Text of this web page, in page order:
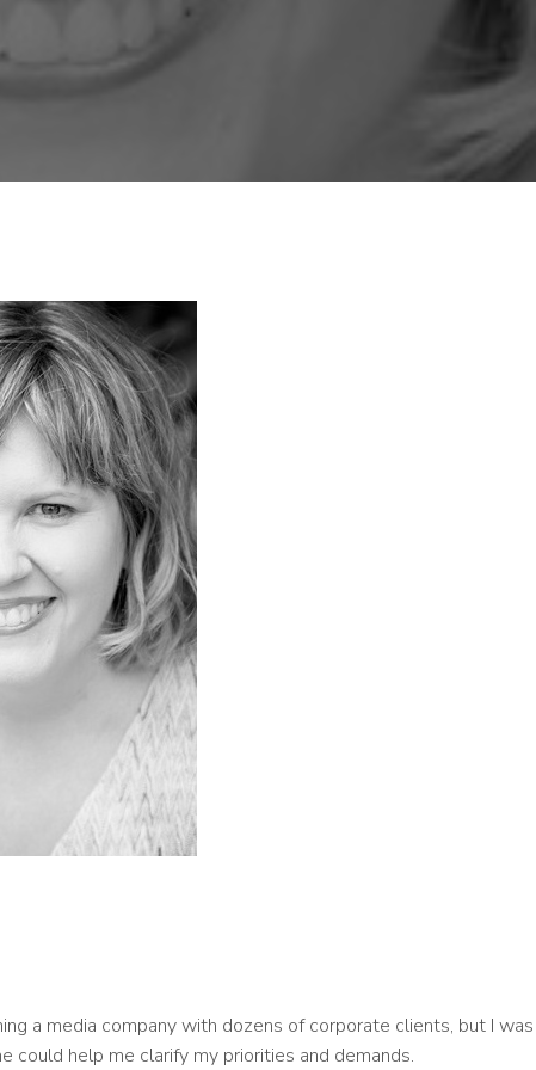
a media company with dozens of corporate clients, but I
could help me clarify my priorities and demands.